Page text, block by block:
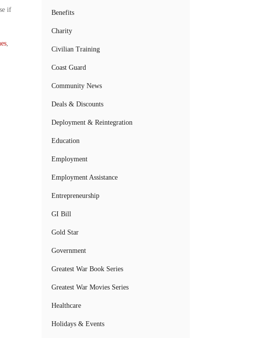
if
,
Benefits
Charity
Civilian Training
Coast Guard
Community News
Deals & Discounts
Deployment & Reintegration
Education
Employment
Employment Assistance
Entrepreneurship
GI Bill
Gold Star
Government
Greatest War Book Series
Greatest War Movies Series
Healthcare
Holidays & Events